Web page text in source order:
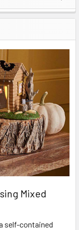
Mixed
self-contained